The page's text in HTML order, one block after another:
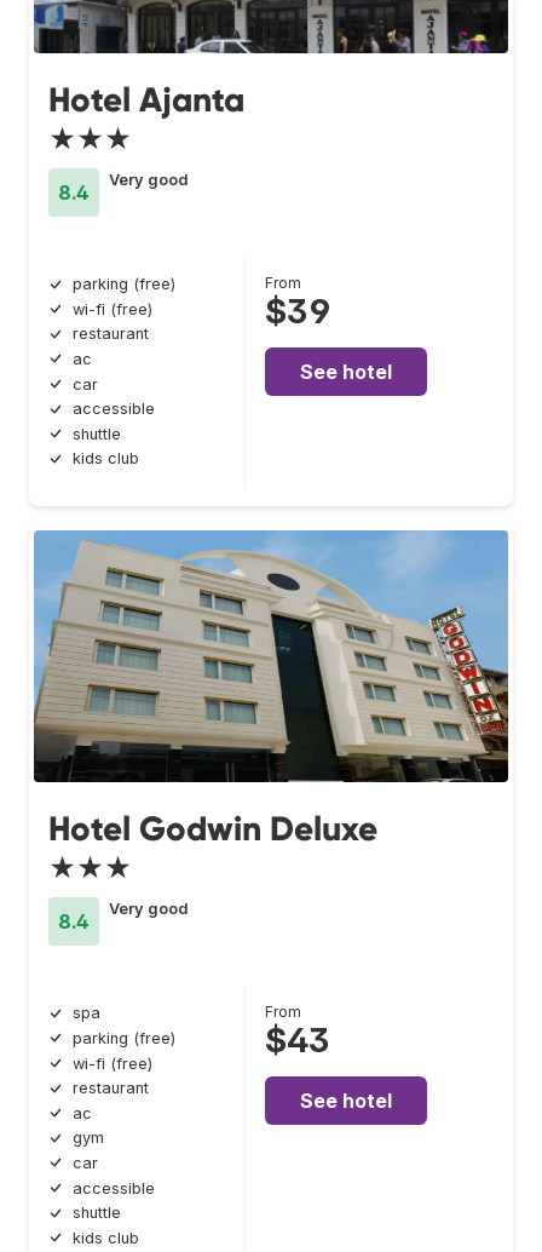
Hotel Ajanta
★★★
8.4
Very good
parking (free)
wi-fi (free)
restaurant
ac
car
accessible
shuttle
kids club
From
$39
See hotel
Hotel Godwin Deluxe
★★★
8.4
Very good
spa
parking (free)
wi-fi (free)
restaurant
ac
gym
car
accessible
shuttle
kids club
From
$43
See hotel